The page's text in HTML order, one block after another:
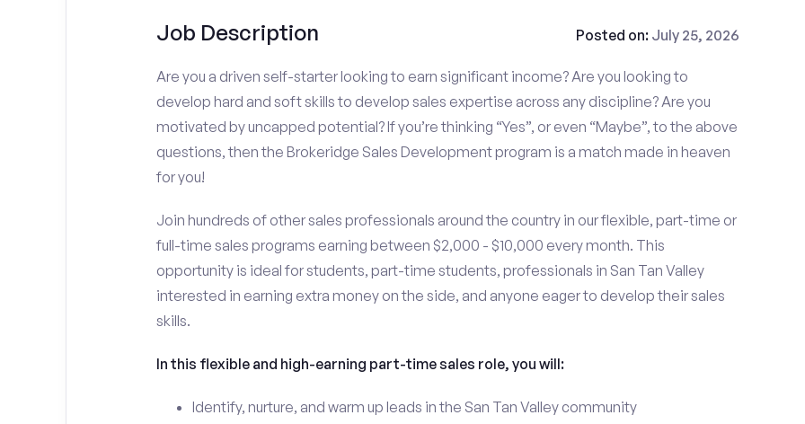
Job Description Posted on: July 25, 2026
Are you a driven self-starter looking to earn significant income? Are you looking to
develop hard and soft skills to develop sales expertise across any discipline? Are you
motivated by uncapped potential? If you’re thinking “Yes”, or even “Maybe”, to the above
questions, then the Brokeridge Sales Development program is a match made in heaven
for you!
Join hundreds of other sales professionals around the country in our flexible, part-time or
full-time sales programs earning between $2,000 - $10,000 every month. This
opportunity is ideal for students, part-time students, professionals in San Tan Valley
interested in earning extra money on the side, and anyone eager to develop their sales
skills.
In this flexible and high-earning part-time sales role, you will:
Identify, nurture, and warm up leads in the San Tan Valley community